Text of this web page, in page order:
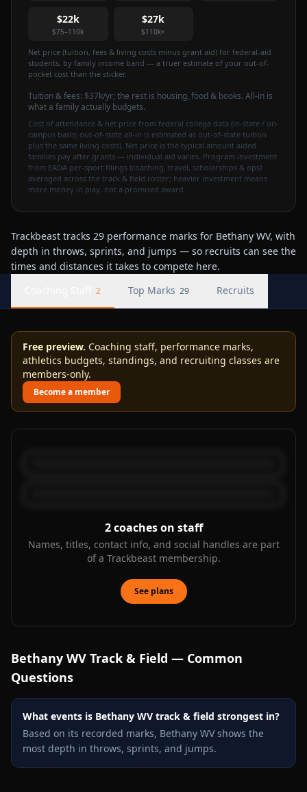
$22k
$75–110k
$27k
$110k+
Net price (tuition, fees & living costs minus grant aid) for federal-aid
students, by family income band — a truer estimate of your out-of-
pocket cost than the sticker.
Tuition & fees: $37k/yr; the rest is housing, food & books. All-in is
what a family actually budgets.
Cost of attendance & net price from federal college data (in-state / on-
campus basis; out-of-state all-in is estimated as out-of-state tuition
plus the same living costs). Net price is the typical amount aided
families pay after grants — individual aid varies. Program investment
from EADA per-sport filings (coaching, travel, scholarships & ops)
averaged across the track & field roster; heavier investment means
more money in play, not a promised award.
Trackbeast tracks 29 performance marks for Bethany WV, with
depth in throws, sprints, and jumps — so recruits can see the
times and distances it takes to compete here.
2 Top Marks 29 Recruits
Free preview. Coaching staff, performance marks,
athletics budgets, standings, and recruiting classes are
members-only.
Become a member
2 coaches on staff
Names, titles, contact info, and social handles are part
of a Trackbeast membership.
See plans
Bethany WV Track & Field — Common
Questions
What events is Bethany WV track & field strongest in?
Based on its recorded marks, Bethany WV shows the
most depth in throws, sprints, and jumps.